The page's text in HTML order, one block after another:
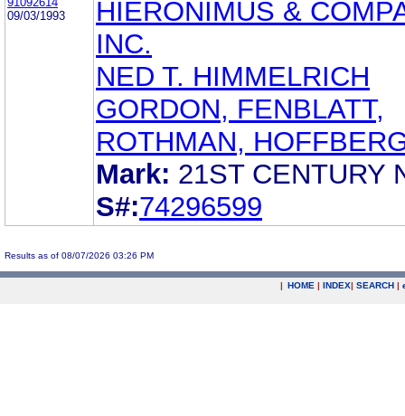
09/03/1993
HIERONIMUS &
INC.
NED T. HIMMELRICH
GORDON, FENBLATT,
ROTHMAN,
Mark: 21ST CENTURY
S#:74296599
Results as of 08/07/2026 03:26 PM
| HOME | INDEX| SEARCH |